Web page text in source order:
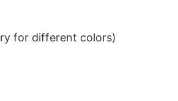
for different colors)